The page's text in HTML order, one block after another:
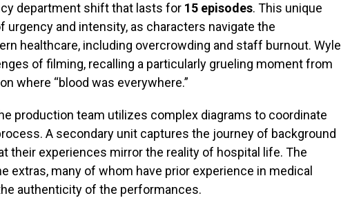
department shift that lasts for 15 episodes. This unique
urgency and intensity, as characters navigate the
healthcare, including overcrowding and staff burnout. Wyle
of filming, recalling a particularly grueling moment from
where “blood was everywhere.”
production team utilizes complex diagrams to coordinate
A secondary unit captures the journey of background
their experiences mirror the reality of hospital life. The
extras, many of whom have prior experience in medical
authenticity of the performances.